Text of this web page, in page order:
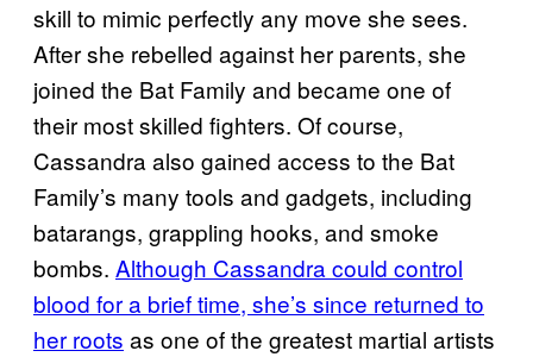
skill to mimic perfectly any move she sees.
After she rebelled against her parents, she
joined the Bat Family and became one of
their most skilled fighters. Of course,
Cassandra also gained access to the Bat
Family’s many tools and gadgets, including
batarangs, grappling hooks, and smoke
bombs. Although Cassandra could control
blood for a brief time, she’s since returned to
her roots as one of the greatest martial artists